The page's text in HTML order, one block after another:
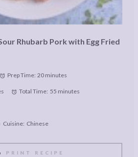
Rhubarb Pork with Egg Fried
Prep Time: 20 minutes
Total Time: 55 minutes
Cuisine: Chinese
PRINT RECIPE